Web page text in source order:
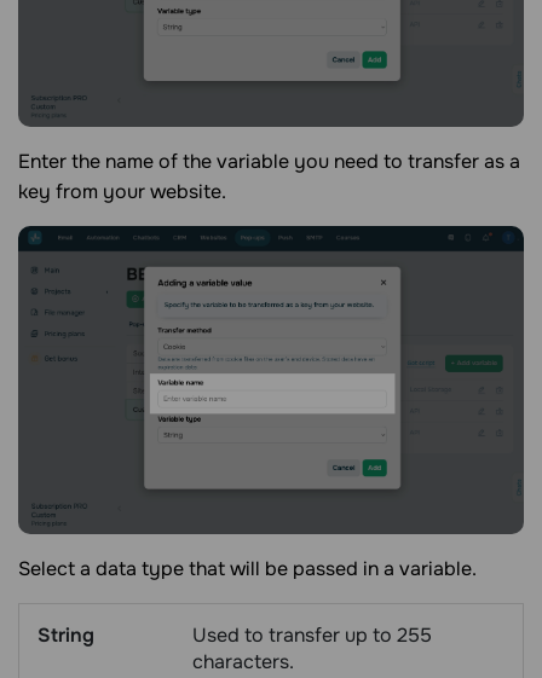
Enter the name of the variable you need to transfer as a
key from your website.
Select a data type that will be passed in a variable.
String
Used to transfer up to 255
characters.